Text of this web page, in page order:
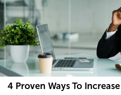
4 Proven Ways To